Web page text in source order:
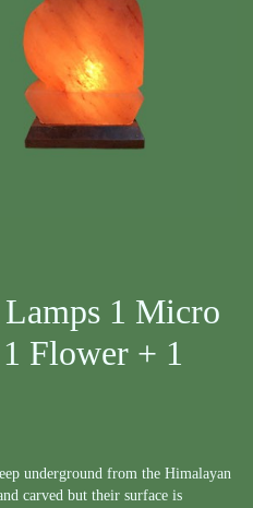
1 Micro
Flower + 1
underground from the Himalayan
carved but their surface is